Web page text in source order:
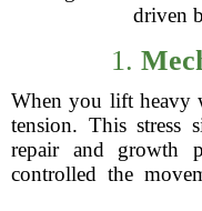
driven
1.
When you lift heavy
tension. This stress
repair and growth
controlled the